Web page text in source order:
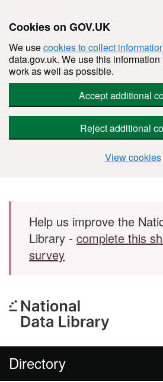
Cookies on GOV.UK
We usecookies to collect
data.gov.uk. We use this
work as well as possible.
Accept additional
Reject additional
View cookies
Skip to main content
Help us improve the
Library - complete this
survey
Directory